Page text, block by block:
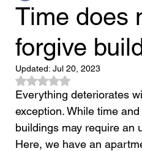
Leveling Los Angeles
Repair Los Angeles
foundation repair All
Time does
forgive
Updated: Jul 20, 2023
Rated NaN out of 5 stars.
Everything deteriorates
exception. While time
buildings may require an
Here, we have an